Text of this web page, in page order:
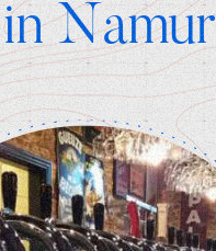
Namur